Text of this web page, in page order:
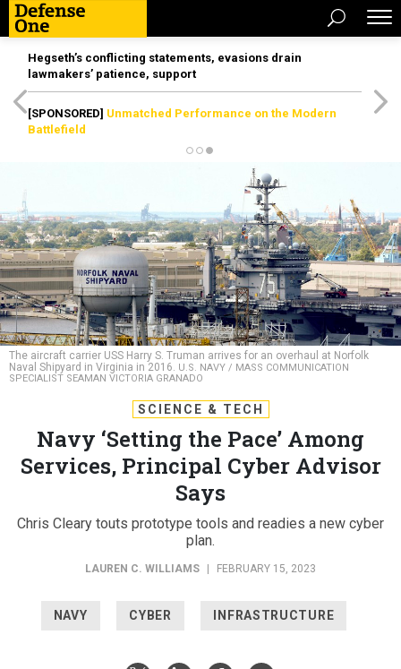
Hegseth’s conflicting statements, evasions drain
lawmakers’ patience, support
[SPONSORED] Unmatched Performance on the Modern
Battlefield
The aircraft carrier USS Harry S. Truman arrives for an overhaul at Norfolk
Naval Shipyard in Virginia in 2016. U.S. NAVY / MASS COMMUNICATION
SPECIALIST SEAMAN VICTORIA GRANADO
SCIENCE & TECH
Navy ‘Setting the Pace’ Among
Services, Principal Cyber Advisor
Says
Chris Cleary touts prototype tools and readies a new cyber
plan.
LAUREN C. WILLIAMS FEBRUARY 15, 2023
NAVY CYBER INFRASTRUCTURE